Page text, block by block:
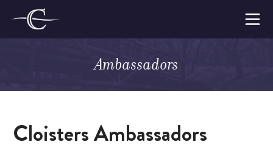
content
The
MEN’S RETREATS
Ambassadors
Cloisters Ambassadors